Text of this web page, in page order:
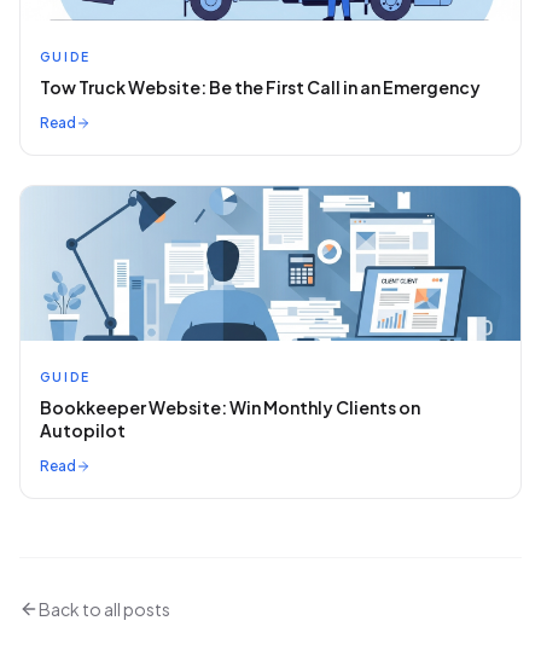
GUIDE
Tow Truck Website: Be the First Call in an Emergency
Read
GUIDE
Bookkeeper Website: Win Monthly Clients on
Autopilot
Read
Back to all posts